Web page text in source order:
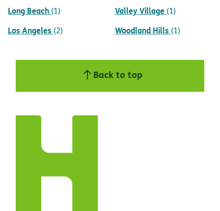
Long Beach (1)
Los Angeles (2)
Valley Village (1)
Woodland Hills (1)
Back to top